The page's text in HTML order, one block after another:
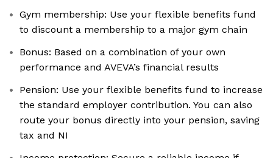
Gym membership: Use your flexible benefits fund
to discount a membership to a major gym chain
Bonus: Based on a combination of your own
performance and AVEVA’s financial results
Pension: Use your flexible benefits fund to increase
the standard employer contribution. You can also
route your bonus directly into your pension, saving
tax and NI